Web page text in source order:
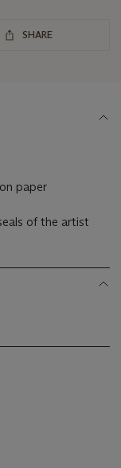
SHARE
paper
of the artist